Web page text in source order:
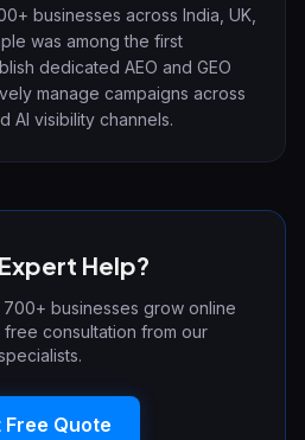
businesses across India, UK,
was among the first
dedicated AEO and GEO
manage campaigns across
AI visibility channels.
Help?
businesses grow online
free consultation from our
Free Quote